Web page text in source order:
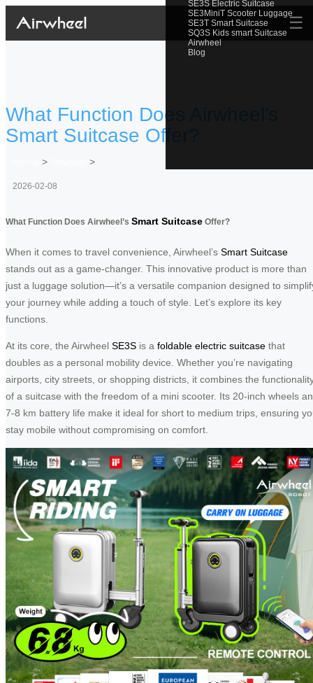
SE3S Electric Suitcase
SE3MiniT Scooter Luggage
SE3T Smart Suitcase
SQ3S Kids smart Suitcase
Airwheel
Blog
☰
What Function Does Airwheel’s
Smart Suitcase Offer?
> >
2026-02-08
What Function Does Airwheel’s Smart Suitcase Offer?
When it comes to travel convenience, Airwheel’s Smart Suitcase
stands out as a game-changer. This innovative product is more than
just a luggage solution—it’s a versatile companion designed to
your journey while adding a touch of style. Let’s explore its key
functions.
At its core, the Airwheel SE3S is a foldable electric suitcase that
doubles as a personal mobility device. Whether you’re navigating
airports, city streets, or shopping districts, it combines the
of a suitcase with the freedom of a mini scooter. Its 20-inch wheels
7-8 km battery life make it ideal for short to medium trips, ensuring
stay mobile without compromising on comfort.